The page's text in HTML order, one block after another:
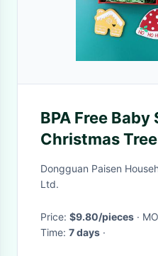
BPA Free
Christmas
Kids Teether
Dongguan Paisen
Ltd.
Price: $9.80/pieces ·
Time: 7 days ·